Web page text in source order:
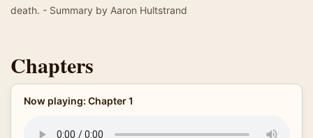
death. - Summary by Aaron Hultstrand
Chapters
Now playing: Chapter 1